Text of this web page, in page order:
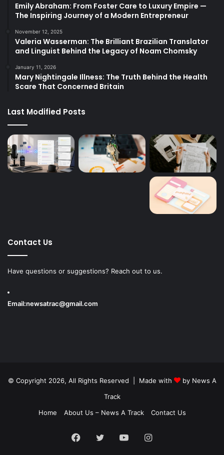
Emily Abraham: From Foster Care to Luxury Empire —
The Inspiring Journey of a Modern Entrepreneur
November 12, 2025
Valeria Wasserman: The Brilliant Brazilian Translator
and Linguist Behind the Legacy of Noam Chomsky
January 11, 2026
Mary Nightingale Illness: The Truth Behind the Health
Scare That Concerned Britain
Last Modified Posts
Contact Us
Have questions or suggestions? Reach out to us.
Email:newsatrac@gmail.com
© Copyright 2026, All Rights Reserved | Made with by News A
Track
Home
About Us – News A Track Contact Us
Facebook
TwitterYouTubeInstagram